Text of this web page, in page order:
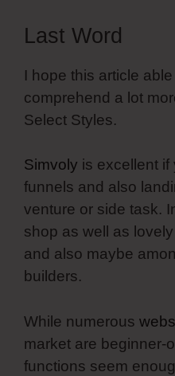
Last Word
I hope this article
comprehend a lot
Select Styles.
Simvoly is excellent if
funnels and also
venture or side task.
shop as well as
and also maybe
builders.
While numerous
market are beginner-
functions seem